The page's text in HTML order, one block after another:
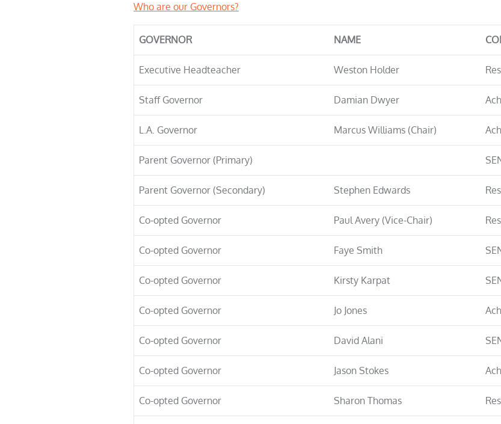
Who are our Governors?
GOVERNOR NAME
Executive Headteacher Weston Holder
Staff Governor Damian Dwyer
L.A. Governor Marcus Williams (Chair)
Parent Governor (Primary)
Parent Governor (Secondary) Stephen Edwards
Co-opted Governor Paul Avery (Vice-Chair)
Co-opted Governor Faye Smith
Co-opted Governor Kirsty Karpat
Co-opted Governor Jo Jones
Co-opted Governor David Alani
Co-opted Governor Jason Stokes
Co-opted Governor Sharon Thomas